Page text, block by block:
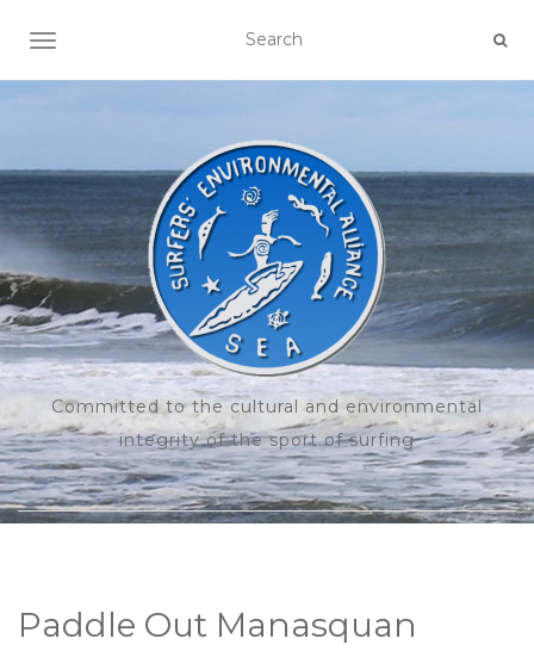
TOGGLE NAVIGATION
Committed to the cultural and environmental
integrity of the sport of surfing
Paddle Out Manasquan